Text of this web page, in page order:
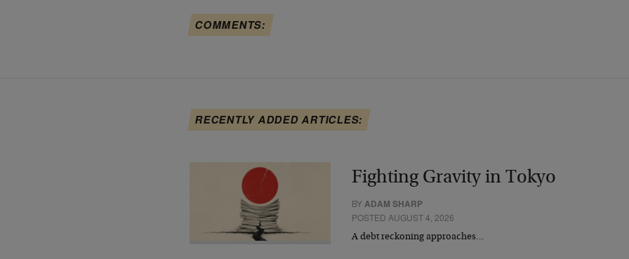
COMMENTS:
RECENTLY ADDED ARTICLES:
Fighting Gravity in Tokyo
BY ADAM SHARP
POSTED AUGUST 4, 2026
A debt reckoning approaches…